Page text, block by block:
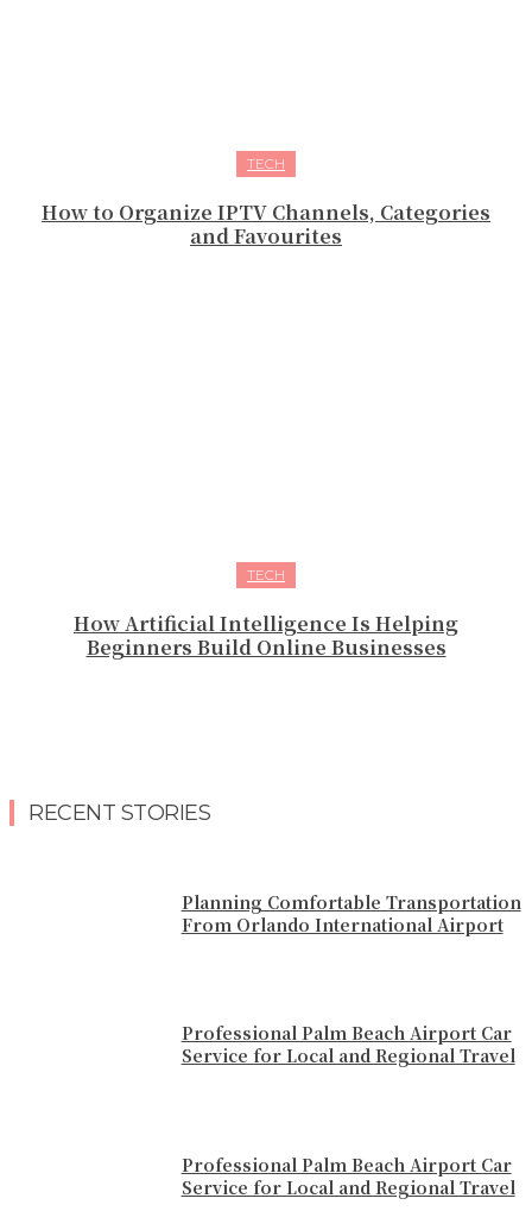
TECH
How to Organize IPTV Channels, Categories
and Favourites
TECH
How Artificial Intelligence Is Helping
Beginners Build Online Businesses
RECENT STORIES
Planning Comfortable Transportation
From Orlando International Airport
Professional Palm Beach Airport Car
Service for Local and Regional Travel
Professional Palm Beach Airport Car
Service for Local and Regional Travel